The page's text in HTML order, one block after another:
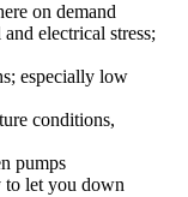
on demand
electrical stress;
especially low
conditions,
pumps
let you down